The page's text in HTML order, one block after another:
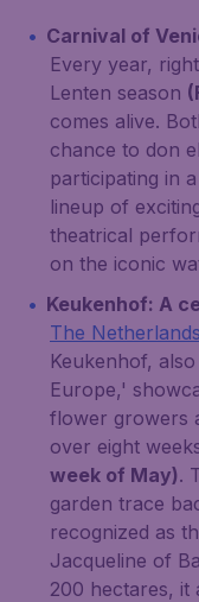
Carnival of
Every year,
Lenten season
comes alive.
chance to don
participating in
lineup of
theatrical
on the iconic
Keukenhof: A
The Netherlands
Keukenhof,
Europe,'
flower growers
over eight
week of May).
garden trace
recognized as
Jacqueline of
200 hectares, it